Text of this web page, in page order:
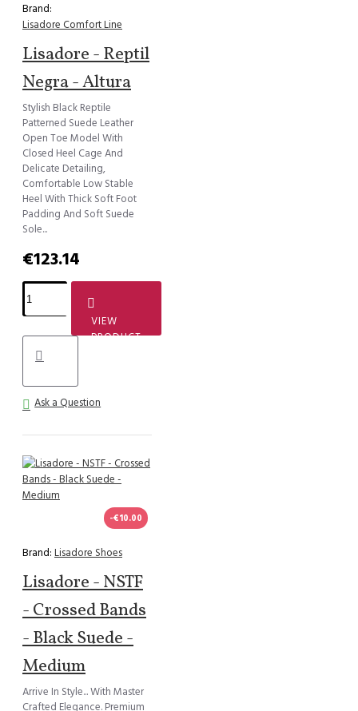
Brand:
Lisadore Comfort Line
Lisadore - Reptil
Negra - Altura
Stylish Black Reptile
Patterned Suede Leather
Open Toe Model With
Closed Heel Cage And
Delicate Detailing,
Comfortable Low Stable
Heel With Thick Soft Foot
Padding And Soft Suede
Sole...
€123.14
VIEW
PRODUCT
Ask a Question
-€10.00
Brand: Lisadore Shoes
Lisadore - NSTF
- Crossed Bands
- Black Suede -
Medium
Arrive In Style... With Master
Crafted Elegance. Premium